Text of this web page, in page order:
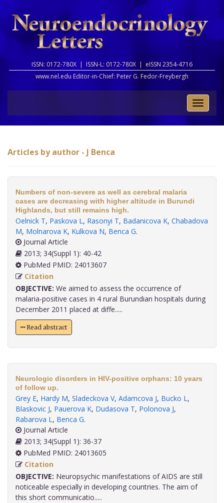
ISSN: 0172-780X | ISSN-L: 0172-780X | eISSN 2354-4716
www.nel.edu Editor-in-Chief: Peter G. Fedor-Freybergh
Toggle
Articles by author - J Benca
Numbers of non-severe as well as cerebral malaria
cases are decreasing with higher altitude in Burundi
Highlands, but still remains high.
Oelnick T, Paskova L, Rasonyi T, Badanicova K, Chabadova
M, Molnarova K, Kulkova N, Benca G.
Journal Article
2013; 34(Suppl 1): 40-42
PubMed PMID: 24013607
Citation
OBJECTIVE: We aimed to assess the occurrence of
malaria-positive cases in 4 rural Burundian hospitals during
December 2011 placed at diffe.....
Read abstract
Neurologic disorders in HIV-positive orphans: 10 years
of follow up.
Grey E, Hardy M, Sladeckova V, Adamcova J, Bucko L,
Blaskovic J, Pauerova K, Dudasova T, Polonova J,
Rabarova L, Benca G.
Journal Article
2013; 34(Suppl 1): 36-37
PubMed PMID: 24013605
Citation
OBJECTIVE: Neuropsychic manifestations of AIDS are still
noticeable especially in developing countries. The aim of
this short communicatio.....